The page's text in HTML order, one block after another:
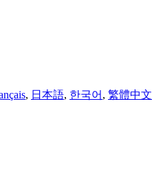
, 日本語, 한국어 , 繁體中文